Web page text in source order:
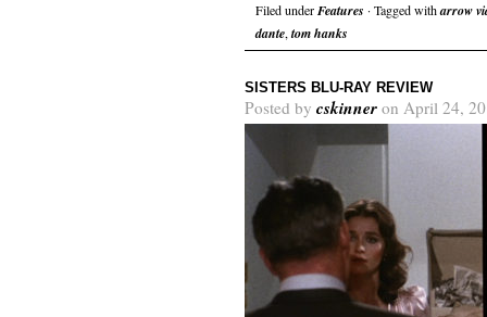
Filed underFeatures · Tagged witharrow
dante, tom hanks
SISTERS BLU-RAY REVIEW
Posted by cskinner on April 24,